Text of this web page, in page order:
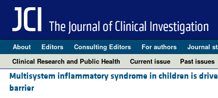
About Editors Consulting Editors For authors Journal
Clinical Research and Public Health
Current issue Past issues
Multisystem inflammatory syndrome in children is
barrier